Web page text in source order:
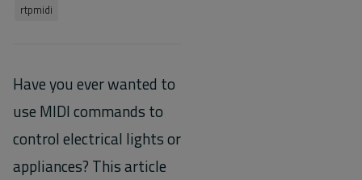
rtpmidi
Have you ever wanted to
use MIDI commands to
control electrical lights or
appliances? This article